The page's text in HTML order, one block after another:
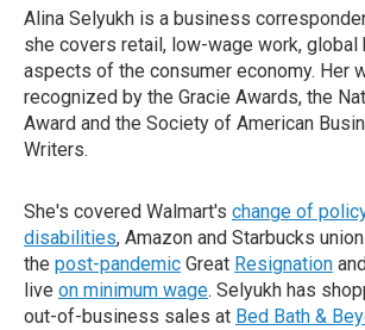
Alina Selyukh is a business
she covers retail, low-wage work, global
aspects of the consumer economy. Her
recognized by the Gracie Awards, the
Award and the Society of American
Writers.
She's covered Walmart's change of
disabilities, Amazon and Starbucks
the post-pandemic Great Resignation
live on minimum wage. Selyukh has
out-of-business sales at Bed Bath &